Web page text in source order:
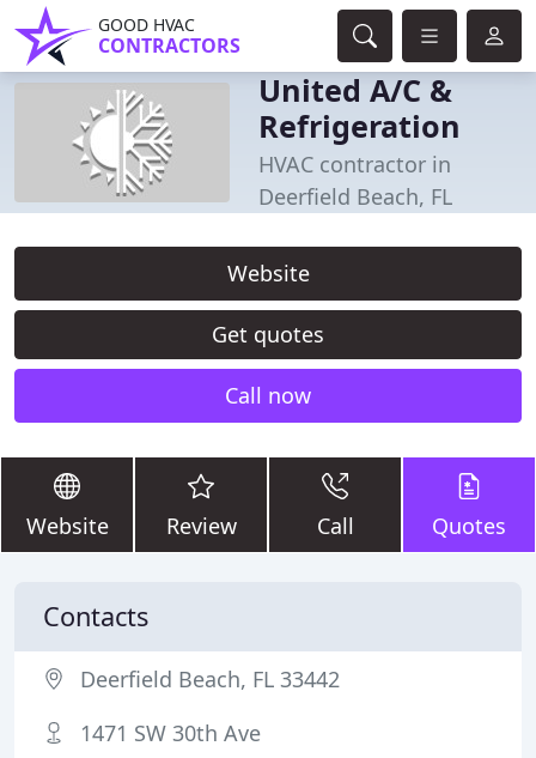
GOOD HVAC
CONTRACTORS
United A/C &
Refrigeration
HVAC contractor in
Deerfield Beach, FL
Website
Get quotes
Call now
Website Review Call Quotes
Contacts
Deerfield Beach, FL 33442
1471 SW 30th Ave